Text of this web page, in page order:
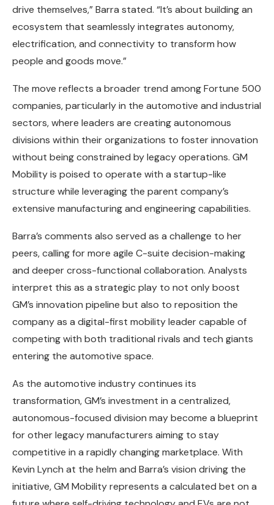
drive themselves,” Barra stated. “It’s about building an
ecosystem that seamlessly integrates autonomy,
electrification, and connectivity to transform how
people and goods move.”
The move reflects a broader trend among Fortune 500
companies, particularly in the automotive and industrial
sectors, where leaders are creating autonomous
divisions within their organizations to foster innovation
without being constrained by legacy operations. GM
Mobility is poised to operate with a startup-like
structure while leveraging the parent company’s
extensive manufacturing and engineering capabilities.
Barra’s comments also served as a challenge to her
peers, calling for more agile C-suite decision-making
and deeper cross-functional collaboration. Analysts
interpret this as a strategic play to not only boost
GM’s innovation pipeline but also to reposition the
company as a digital-first mobility leader capable of
competing with both traditional rivals and tech giants
entering the automotive space.
As the automotive industry continues its
transformation, GM’s investment in a centralized,
autonomous-focused division may become a blueprint
for other legacy manufacturers aiming to stay
competitive in a rapidly changing marketplace. With
Kevin Lynch at the helm and Barra’s vision driving the
initiative, GM Mobility represents a calculated bet on a